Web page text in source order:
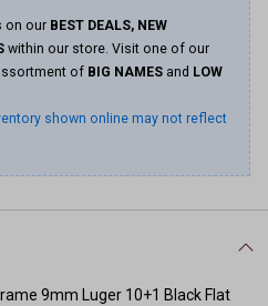
on our BEST DEALS, NEW
within our store. Visit one of our
of BIG NAMES and LOW
shown online may not reflect
9mm Luger 10+1 Black Flat